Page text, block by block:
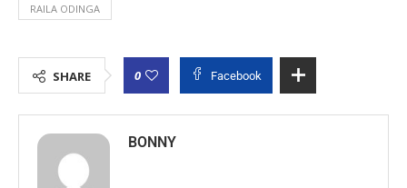
RAILA ODINGA
SHARE 0 Facebook
BONNY